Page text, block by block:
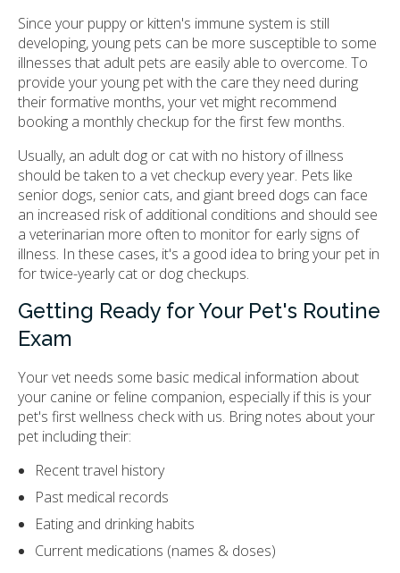
Since your puppy or kitten's immune system is still
developing, young pets can be more susceptible to some
illnesses that adult pets are easily able to overcome. To
provide your young pet with the care they need during
their formative months, your vet might recommend
booking a monthly checkup for the first few months.
Usually, an adult dog or cat with no history of illness
should be taken to a vet checkup every year. Pets like
senior dogs, senior cats, and giant breed dogs can face
an increased risk of additional conditions and should see
a veterinarian more often to monitor for early signs of
illness. In these cases, it's a good idea to bring your pet in
for twice-yearly cat or dog checkups.
Getting Ready for Your Pet's Routine
Exam
Your vet needs some basic medical information about
your canine or feline companion, especially if this is your
pet's first wellness check with us. Bring notes about your
pet including their:
Recent travel history
Past medical records
Eating and drinking habits
Current medications (names & doses)